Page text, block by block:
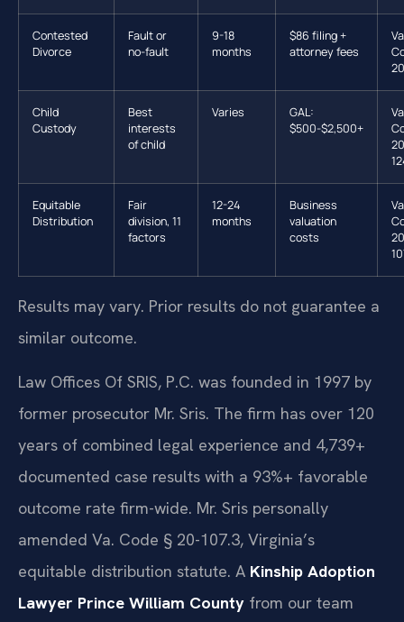
Contested
Divorce
Fault or
no-fault
9-18
months
$86 filing +
attorney fees
Child
Custody
Best
interests
of child
Varies
GAL:
$500-$2,500+
Equitable
Distribution
Fair
division, 11
factors
12-24
months
Business
valuation
costs
Results may vary. Prior results do not guarantee a
similar outcome.
Law Offices Of SRIS, P.C. was founded in 1997 by
former prosecutor Mr. Sris. The firm has over 120
years of combined legal experience and 4,739+
documented case results with a 93%+ favorable
outcome rate firm-wide. Mr. Sris personally
amended Va. Code § 20-107.3, Virginia’s
equitable distribution statute. A Kinship Adoption
Lawyer Prince William County from our team